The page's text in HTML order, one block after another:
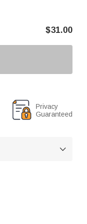
$31.00
Privacy
Guaranteed
